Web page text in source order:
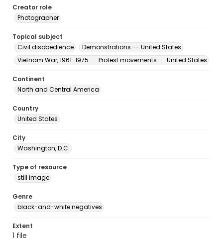
Creator role
Photographer
Topical subject
Civil disobedience
Demonstrations -- United States
Vietnam War, 1961-1975 -- Protest movements -- United States
Continent
North and Central America
Country
United States
City
Washington, D.C.
Type of resource
still image
Genre
black-and-white negatives
Extent
1 file